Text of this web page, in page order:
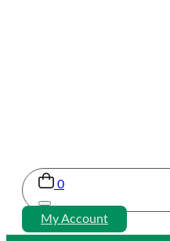
0
My Account